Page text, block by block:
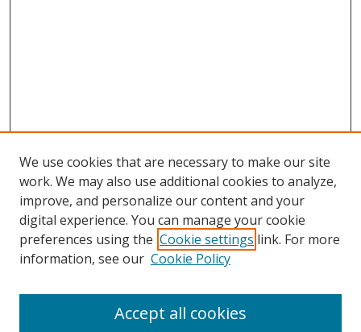
Browse
Collections
Disciplines
We use cookies that are necessary to make our site
work. We may also use additional cookies to analyze,
improve, and personalize our content and your
digital experience. You can manage your cookie
preferences using the Cookie settings link. For more
information, see our Cookie Policy
Accept all cookies